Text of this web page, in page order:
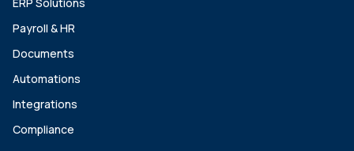
Payroll & HR
Documents
Automations
Integrations
Compliance